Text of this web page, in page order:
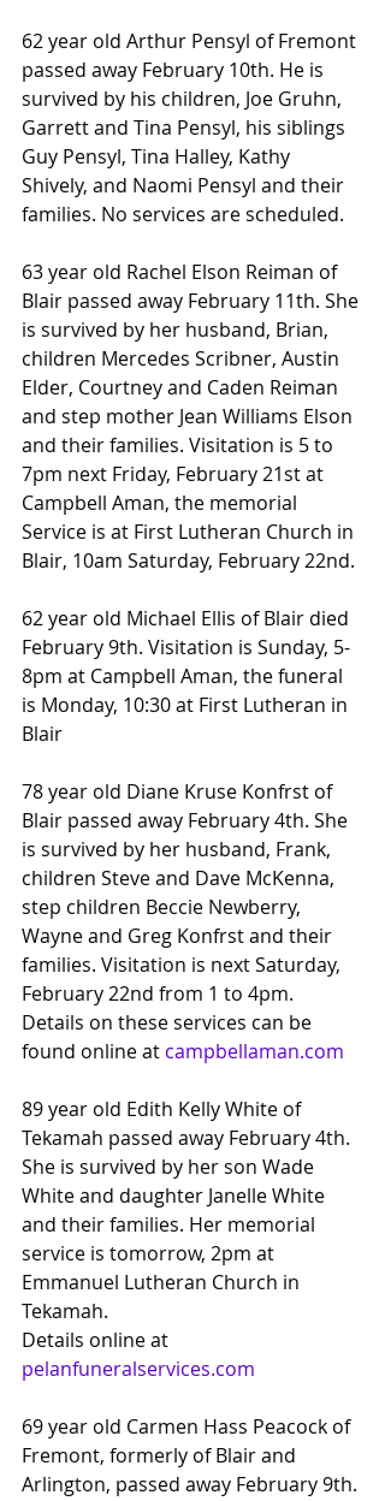
62 year old Arthur Pensyl of Fremont
passed away February 10th. He is
survived by his children, Joe Gruhn,
Garrett and Tina Pensyl, his siblings
Guy Pensyl, Tina Halley, Kathy
Shively, and Naomi Pensyl and their
families. No services are scheduled.
63 year old Rachel Elson Reiman of
Blair passed away February 11th. She
is survived by her husband, Brian,
children Mercedes Scribner, Austin
Elder, Courtney and Caden Reiman
and step mother Jean Williams Elson
and their families. Visitation is 5 to
7pm next Friday, February 21st at
Campbell Aman, the memorial
Service is at First Lutheran Church in
Blair, 10am Saturday, February 22nd.
62 year old Michael Ellis of Blair died
February 9th. Visitation is Sunday, 5-
8pm at Campbell Aman, the funeral
is Monday, 10:30 at First Lutheran in
Blair
78 year old Diane Kruse Konfrst of
Blair passed away February 4th. She
is survived by her husband, Frank,
children Steve and Dave McKenna,
step children Beccie Newberry,
Wayne and Greg Konfrst and their
families. Visitation is next Saturday,
February 22nd from 1 to 4pm.
Details on these services can be
found online at campbellaman.com
89 year old Edith Kelly White of
Tekamah passed away February 4th.
She is survived by her son Wade
White and daughter Janelle White
and their families. Her memorial
service is tomorrow, 2pm at
Emmanuel Lutheran Church in
Tekamah.
Details online at
pelanfuneralservices.com
69 year old Carmen Hass Peacock of
Fremont, formerly of Blair and
Arlington, passed away February 9th.